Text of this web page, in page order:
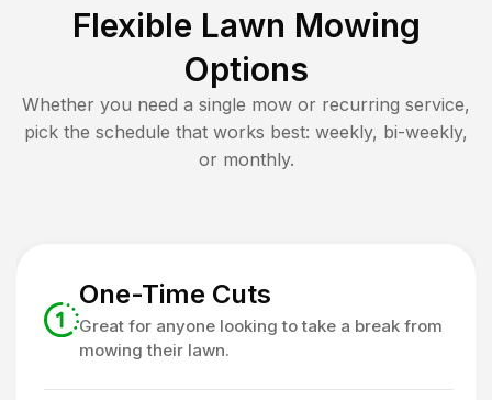
Flexible Lawn Mowing
Options
Whether you need a single mow or recurring service,
pick the schedule that works best: weekly, bi-weekly,
or monthly.
One-Time Cuts
Great for anyone looking to take a break from
mowing their lawn.